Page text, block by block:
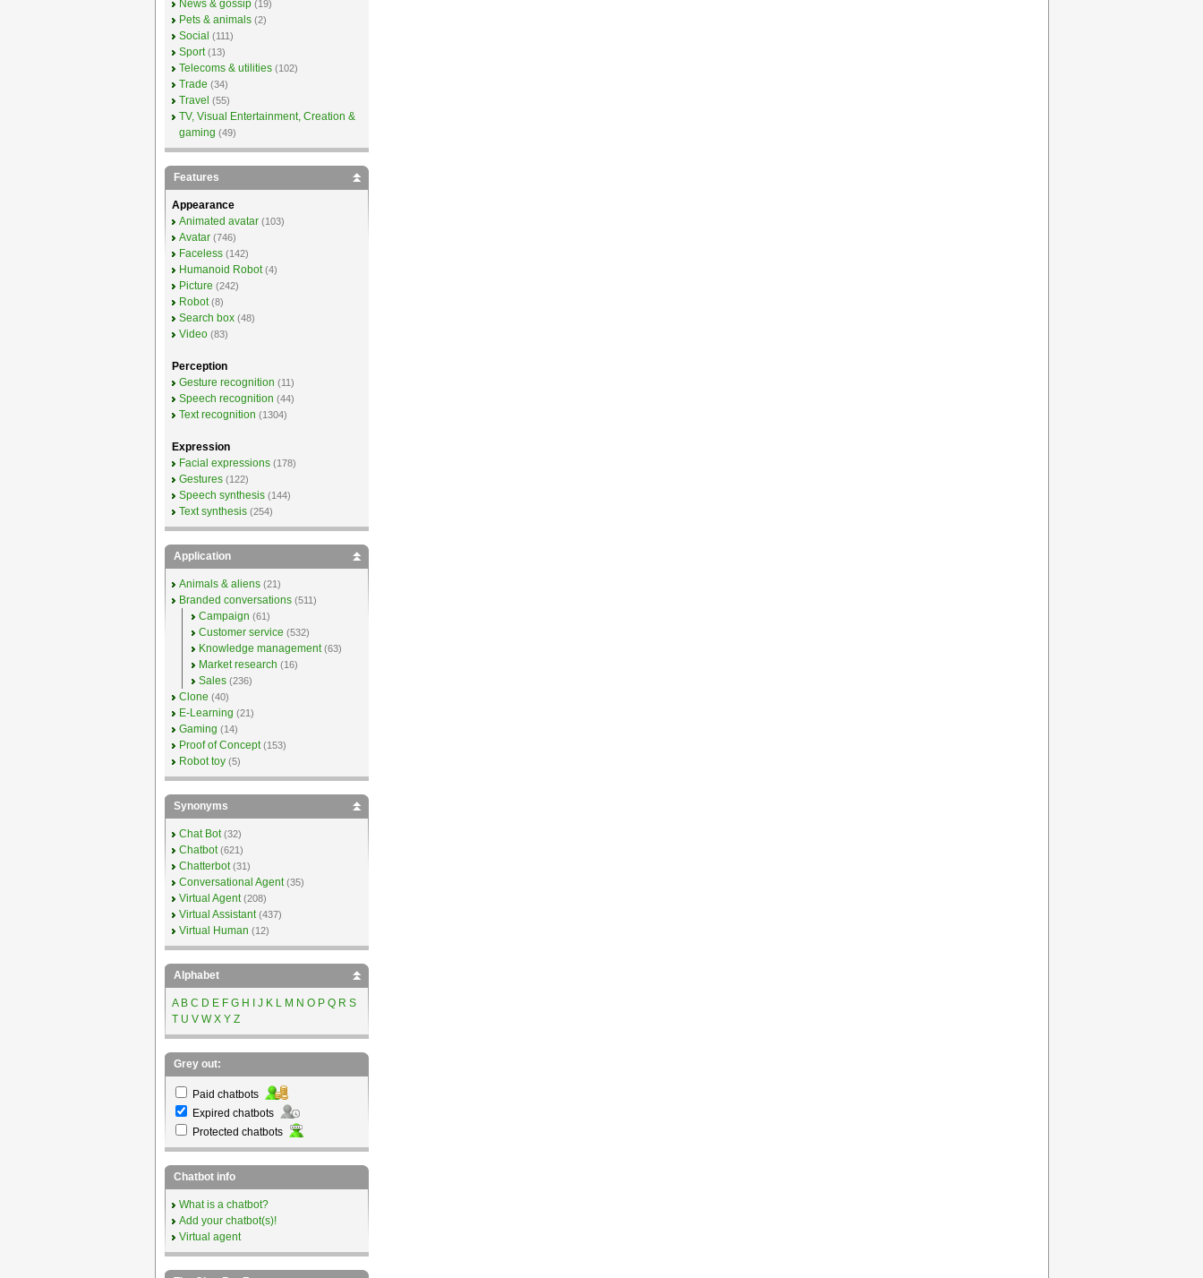
News & gossip (19)
Pets & animals (2)
Social (111)
Sport (13)
Telecoms & utilities (102)
Trade (34)
Travel (55)
TV, Visual Entertainment, Creation &
gaming (49)
Features
Appearance
Animated avatar (103)
Avatar (746)
Faceless (142)
Humanoid Robot (4)
Picture (242)
Robot (8)
Search box (48)
Video (83)
Perception
Gesture recognition (11)
Speech recognition (44)
Text recognition (1304)
Expression
Facial expressions (178)
Gestures (122)
Speech synthesis (144)
Text synthesis (254)
Application
Animals & aliens (21)
Branded conversations (511)
Campaign (61)
Customer service (532)
Knowledge management (63)
Market research (16)
Sales (236)
Clone (40)
E-Learning (21)
Gaming (14)
Proof of Concept (153)
Robot toy (5)
Synonyms
Chat Bot (32)
Chatbot (621)
Chatterbot (31)
Conversational Agent (35)
Virtual Agent (208)
Virtual Assistant (437)
Virtual Human (12)
Alphabet
A B C D E F G H J K L M N O P Q R S
T U V W X Y Z
Grey out:
Paid chatbots
Expired chatbots
Protected chatbots
Chatbot info
What is a chatbot?
Add your chatbot(s)!
Virtual agent